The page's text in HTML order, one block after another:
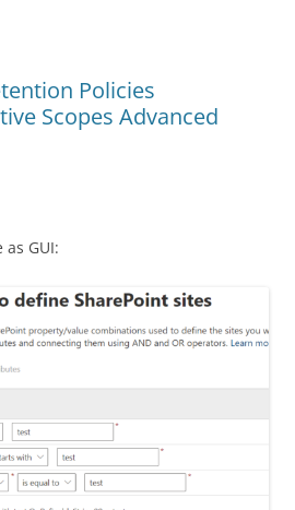
Policies
Scopes Advanced
GUI: